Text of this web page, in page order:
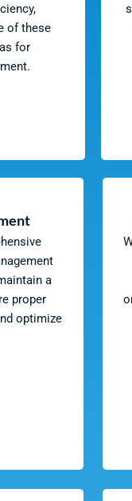
of these
for
a
proper
optimize